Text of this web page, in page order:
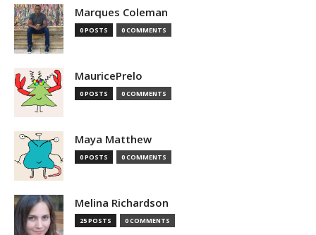
Marques Coleman
0 POSTS 0 COMMENTS
MauricePrelo
0 POSTS 0 COMMENTS
Maya Matthew
0 POSTS 0 COMMENTS
Melina Richardson
25 POSTS 0 COMMENTS